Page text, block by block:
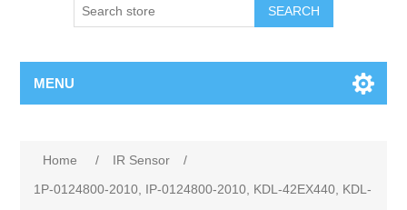
SEARCH
MENU
Home / IR Sensor
/
1P-0124800-2010, IP-0124800-2010, KDL-42EX440, KDL-